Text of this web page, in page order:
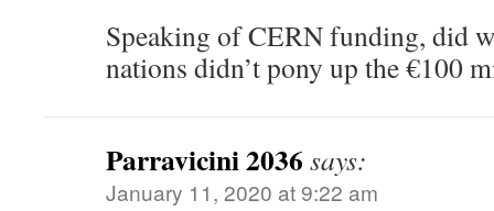
Speaking of CERN funding, did
nations didn’t pony up the €100
Parravicini 2036 says:
January 11, 2020 at 9:22 am